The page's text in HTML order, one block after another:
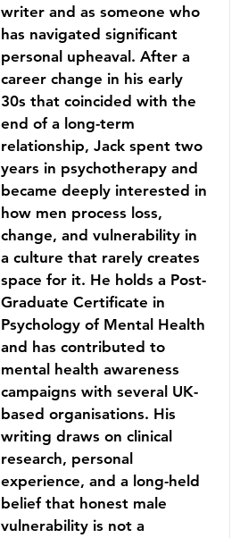
writer and as someone who
has navigated significant
personal upheaval. After a
career change in his early
30s that coincided with the
end of a long-term
relationship, Jack spent two
years in psychotherapy and
became deeply interested in
how men process loss,
change, and vulnerability in
a culture that rarely creates
space for it. He holds a Post-
Graduate Certificate in
Psychology of Mental Health
and has contributed to
mental health awareness
campaigns with several UK-
based organisations. His
writing draws on clinical
research, personal
experience, and a long-held
belief that honest male
vulnerability is not a